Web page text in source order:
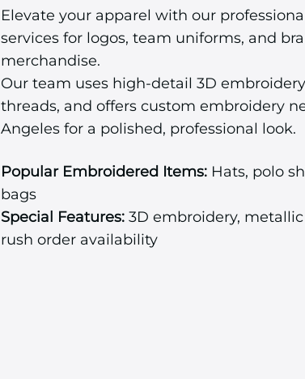
Elevate your apparel with our
services for logos, team uniforms, and
merchandise.
Our team uses high-detail 3D
threads, and offers custom embroidery
Angeles for a polished, professional look.
Popular Embroidered Items: Hats, polo
bags
Special Features: 3D embroidery,
rush order availability